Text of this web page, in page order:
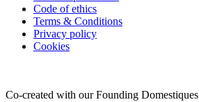
Code of ethics
Terms & Conditions
Privacy policy
Cookies
Co-created with our Founding Domestiques